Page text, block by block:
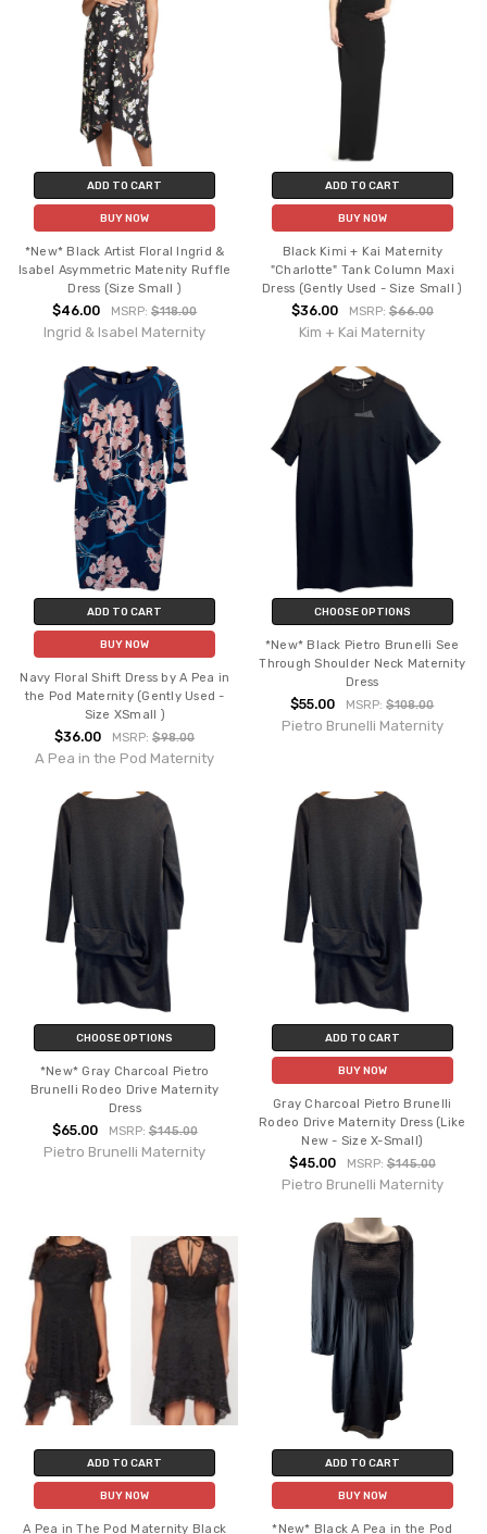
ADD TO CART
BUY NOW
*New* Black Artist Floral Ingrid &
Isabel Asymmetric Matenity Ruffle
Dress (Size Small )
$46.00 MSRP:$118.00
Ingrid & Isabel Maternity
ADD TO CART
BUY NOW
Black Kimi + Kai Maternity
"Charlotte" Tank Column Maxi
Dress (Gently Used - Size Small )
$36.00 MSRP: $66.00
Kim + Kai Maternity
ADD TO CART
BUY NOW
Navy Floral Shift Dress by A Pea in
the Pod Maternity (Gently Used -
Size XSmall )
$36.00 MSRP:$98.00
A Pea in the Pod Maternity
CHOOSE OPTIONS
*New* Black Pietro Brunelli See
Through Shoulder Neck Maternity
Dress
$55.00 MSRP:$108.00
Pietro Brunelli Maternity
CHOOSE OPTIONS
*New* Gray Charcoal Pietro
Brunelli Rodeo Drive Maternity
Dress
$65.00 MSRP:$145.00
Pietro Brunelli Maternity
ADD TO CART
BUY NOW
Gray Charcoal Pietro Brunelli
Rodeo Drive Maternity Dress (Like
New - Size X-Small)
$45.00 MSRP: $145.00
Pietro Brunelli Maternity
ADD TO CART
BUY NOW
A Pea in The Pod Maternity Black
ADD TO CART
BUY NOW
*New* Black A Pea in the Pod